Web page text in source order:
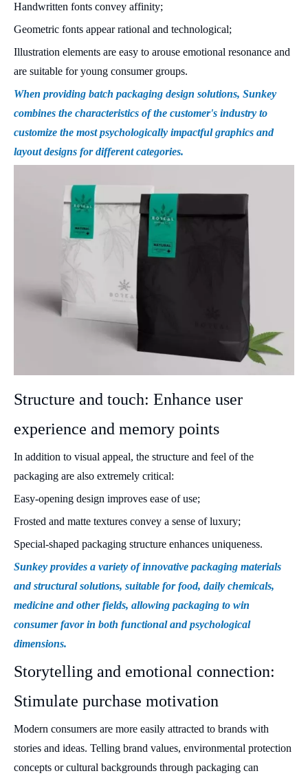
Handwritten fonts convey affinity;
Geometric fonts appear rational and technological;
Illustration elements are easy to arouse emotional resonance and
are suitable for young consumer groups.
When providing batch packaging design solutions, Sunkey
combines the characteristics of the customer's industry to
customize the most psychologically impactful graphics and
layout designs for different categories.
Structure and touch: Enhance user
experience and memory points
In addition to visual appeal, the structure and feel of the
packaging are also extremely critical:
Easy-opening design improves ease of use;
Frosted and matte textures convey a sense of luxury;
Special-shaped packaging structure enhances uniqueness.
Sunkey provides a variety of innovative packaging materials
and structural solutions, suitable for food, daily chemicals,
medicine and other fields, allowing packaging to win
consumer favor in both functional and psychological
dimensions.
Storytelling and emotional connection:
Stimulate purchase motivation
Modern consumers are more easily attracted to brands with
stories and ideas. Telling brand values, environmental protection
concepts or cultural backgrounds through packaging can